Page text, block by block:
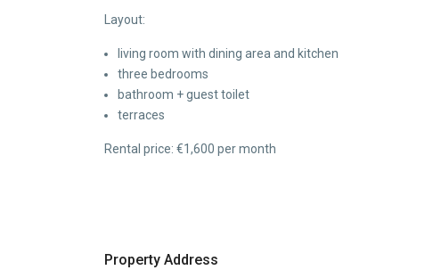
Layout:
living room with dining area and kitchen
three bedrooms
bathroom + guest toilet
terraces
Rental price: €1,600 per month
Property Address